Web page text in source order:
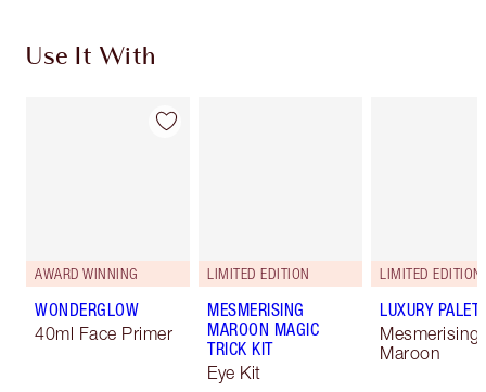
Use It With
AWARD WINNING
WONDERGLOW
40ml Face Primer
LIMITED EDITION
MESMERISING
MAROON MAGIC
TRICK KIT
Eye Kit
LIMITED EDITION
LUXURY
Mesmerising
Maroon